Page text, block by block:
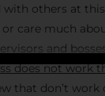
others at
care much
and
does not work
that don’t work